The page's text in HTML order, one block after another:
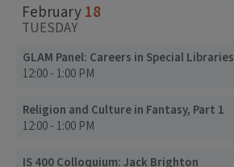
February18
TUESDAY
GLAM Panel: Careers in Special Libraries
12:00 - 1:00 PM
Religion and Culture in Fantasy, Part 1
12:00 - 1:00 PM
IS 400 Colloquium: Jack Brighton